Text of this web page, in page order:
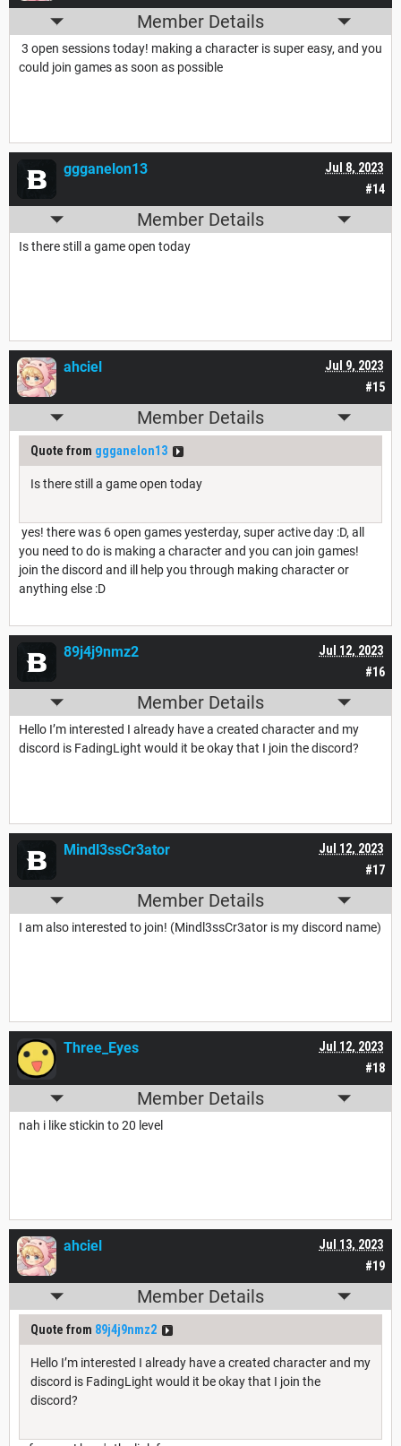
Member Details
3 open sessions today! making a character is super easy, and you
could join games as soon as possible
#14
Jul 8, 2023
ggganelon13
Member Details
Is there still a game open today
#15
Jul 9, 2023
ahciel
Member Details
Quote from ggganelon13
Is there still a game open today
yes! there was 6 open games yesterday, super active day :D, all
you need to do is making a character and you can join games!
join the discord and ill help you through making character or
anything else :D
#16
Jul 12, 2023
89j4j9nmz2
Member Details
Hello I’m interested I already have a created character and my
discord is FadingLight would it be okay that I join the discord?
#17
Jul 12, 2023
Mindl3ssCr3ator
Member Details
I am also interested to join! (Mindl3ssCr3ator is my discord name)
#18
Jul 12, 2023
Three_Eyes
Member Details
nah i like stickin to 20 level
#19
Jul 13, 2023
ahciel
Member Details
Quote from 89j4j9nmz2
Hello I’m interested I already have a created character and my
discord is FadingLight would it be okay that I join the
discord?